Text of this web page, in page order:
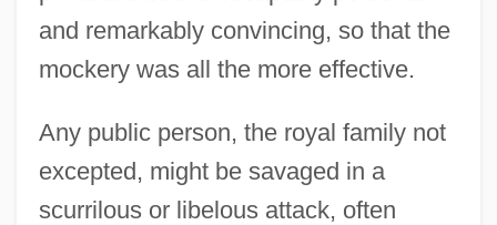
and remarkably convincing, so that the
mockery was all the more effective.
Any public person, the royal family not
excepted, might be savaged in a
scurrilous or libelous attack, often